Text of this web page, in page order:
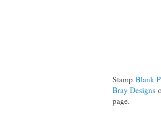
Stamp Blank
Bray Designs
page.